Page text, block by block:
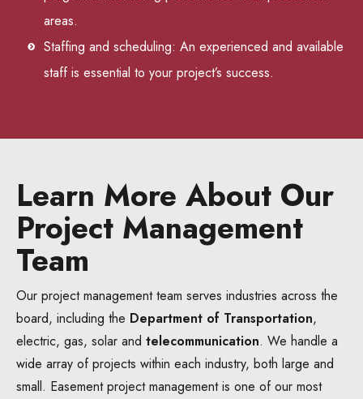
areas.
Staffing and scheduling: An experienced and available
staff is essential to your project’s success.
Learn More About Our
Project Management
Team
Our project management team serves industries across the
board, including the Department of Transportation,
electric, gas, solar and telecommunication. We handle a
wide array of projects within each industry, both large and
small. Easement project management is one of our most